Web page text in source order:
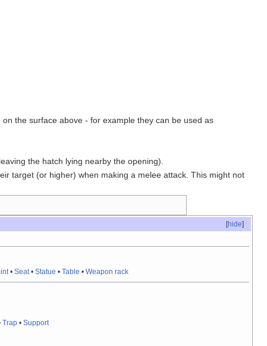
the surface above - for example they can be used as
the hatch lying nearby the opening).
target (or higher) when making a melee attack. This might not
[hide]
•Seat•Statue •Table •Weapon rack
Trap •Support